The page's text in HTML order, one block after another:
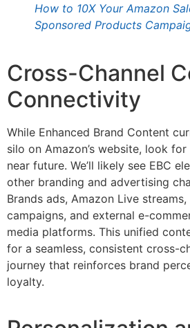
How to 10X Your Amazon
Sponsored Products
Cross-Channel
Connectivity
While Enhanced Brand Content
silo on Amazon’s website, look
near future. We’ll likely see EBC
other branding and advertising
Brands ads, Amazon Live
campaigns, and external e-
media platforms. This unified
for a seamless, consistent cross-
journey that reinforces brand
loyalty.